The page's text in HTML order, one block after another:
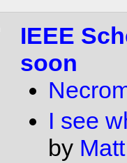
IEEE
soon
I see
by